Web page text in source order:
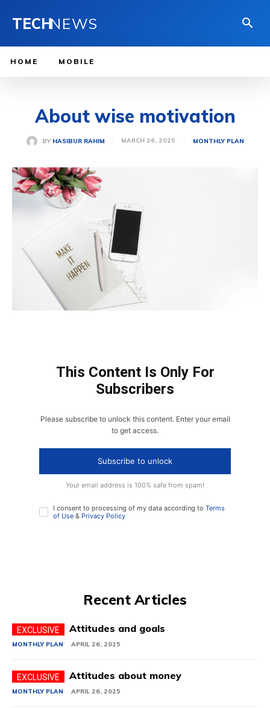
TECHNEWS
HOME MOBILE
About wise motivation
BY HASIBUR RAHIM MARCH 26, 2025 MONTHLY PLAN
This Content Is Only For
Subscribers
Please subscribe to unlock this content. Enter your email
to get access.
Subscribe to unlock
Your email address is 100% safe from spam!
I consent to processing of my data according to Terms
of Use & Privacy Policy
Recent Articles
Attitudes and goals
MONTHLY PLAN APRIL 26, 2025
Attitudes about money
MONTHLY PLAN APRIL 26, 2025